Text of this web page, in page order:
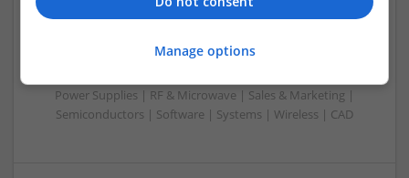
Analogue | Board Level & PCB | Communication | Control &
Systems | FPGA & ASICS | Hardware | Microcontrollers |
Power Supplies | RF & Microwave | Sales & Marketing |
Semiconductors | Software | Systems | Wireless | CAD
Manage options